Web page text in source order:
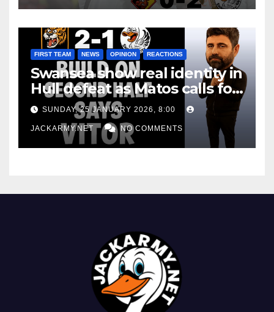
FIRST TEAM NEWS OPINION REACTIONS
Swansea show real identity in
Hull defeat as Matos calls for
consistency
SUNDAY, 25 JANUARY 2026, 8:00
JACKARMY.NET NO COMMENTS